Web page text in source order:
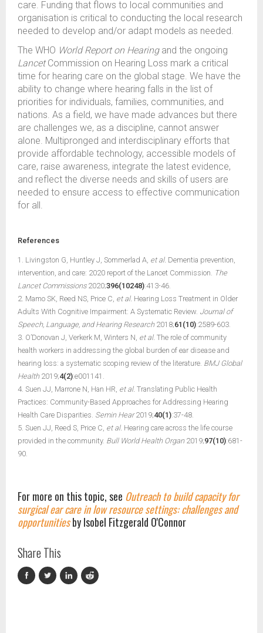
care. Funding that flows to local communities and
organisation is critical to conducting the local research
needed to develop and/or adapt models as needed.
The WHO World Report on Hearingand the ongoing
LancetCommission on Hearing Loss mark a critical
time for hearing care on the global stage. We have the
ability to change where hearing falls in the list of
priorities for individuals, families, communities, and
nations. As a field, we have made advances but there
are challenges we, as a discipline, cannot answer
alone. Multipronged and interdisciplinary efforts that
provide affordable technology, accessible models of
care, raise awareness, integrate the latest evidence,
and reflect the diverse needs and skills of users are
needed to ensure access to effective communication
for all.
References
1. Livingston G, Huntley J, Sommerlad A, et al. Dementia prevention,
intervention, and care: 2020 report of the Lancet Commission. The
Lancet Commissions2020;396(10248):413-46.
2. Mamo SK, Reed NS, Price C, et al. Hearing Loss Treatment in Older
Adults With Cognitive Impairment: A Systematic Review. Journal of
Speech, Language, and Hearing Research2018;61(10):2589-603.
3. O’Donovan J, Verkerk M, Winters N, et al. The role of community
health workers in addressing the global burden of ear disease and
hearing loss: a systematic scoping review of the literature. BMJ Global
Health2019;4(2):e001141.
4. Suen JJ, Marrone N, Han HR, et al. Translating Public Health
Practices: Community-Based Approaches for Addressing Hearing
Health Care Disparities. Semin Hear2019;40(1):37-48.
5. Suen JJ, Reed S, Price C, et al. Hearing care across the life course
provided in the community. Bull World Health Organ2019;97(10):681-
90.
For more on this topic, see Outreach to build capacity for
surgical ear care in low resource settings: challenges and
opportunitiesby Isobel Fitzgerald O'Connor
Share This